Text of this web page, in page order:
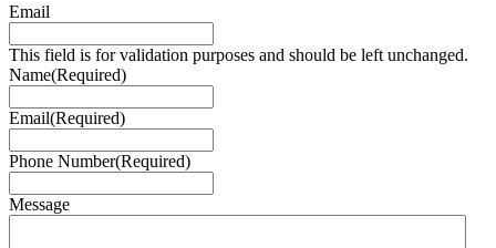
Email
This field is for validation purposes and should be left unchanged.
Name(Required)
Email(Required)
Phone Number(Required)
Message